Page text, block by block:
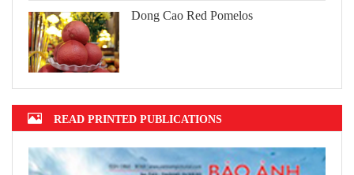
Dong Cao Red Pomelos
READ PRINTED PUBLICATIONS